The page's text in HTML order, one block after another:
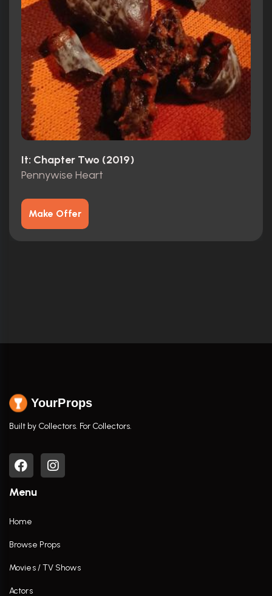
It: Chapter Two (2019)
Pennywise Heart
Make Offer
YourProps
Built by Collectors. For Collectors.
Menu
Home
Browse Props
Movies / TV Shows
Actors